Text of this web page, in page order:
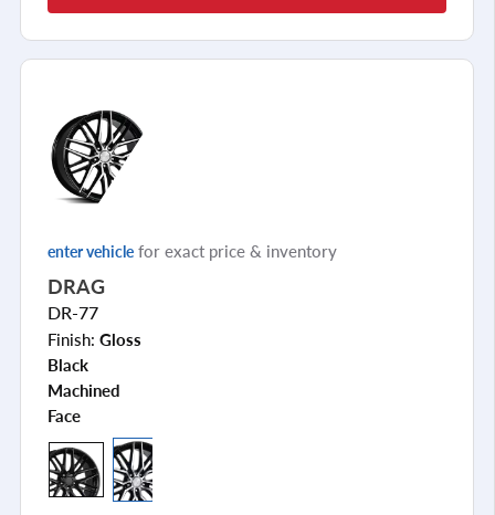
enter vehicle for exact price & inventory
DRAG
DR-77
Finish: Gloss
Black
Machined
Face